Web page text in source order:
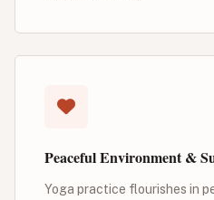
Peaceful Environment &
Yoga practice flourishes in